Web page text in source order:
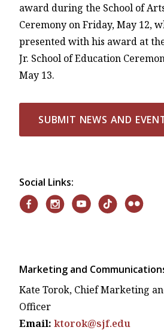
award during the School of
Ceremony on Friday, May 12,
presented with his award at
Jr. School of Education
May 13.
SUBMIT NEWS AND
Social Links:
Marketing and
Kate Torok, Chief Marketing
Officer
Email: ktorok@sjf.edu